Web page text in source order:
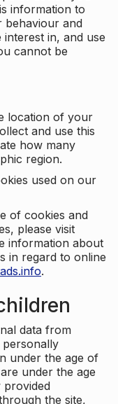
information to
behaviour and
in, and use
cannot be
location of your
and use this
how many
region.
used on our
of cookies and
please visit
information about
in regard to online
.
data from
under the age of
under the age
provided
the site,